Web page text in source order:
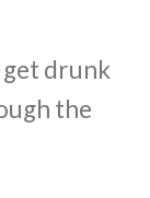
drunk
the